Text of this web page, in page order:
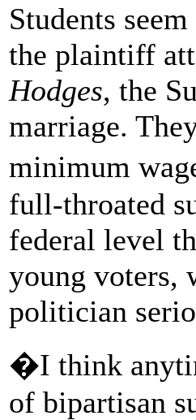
Students
the plaintiff
Hodges, the
marriage.
minimum
full-throated
federal level
young voters,
politician
�I think
of bipartisan